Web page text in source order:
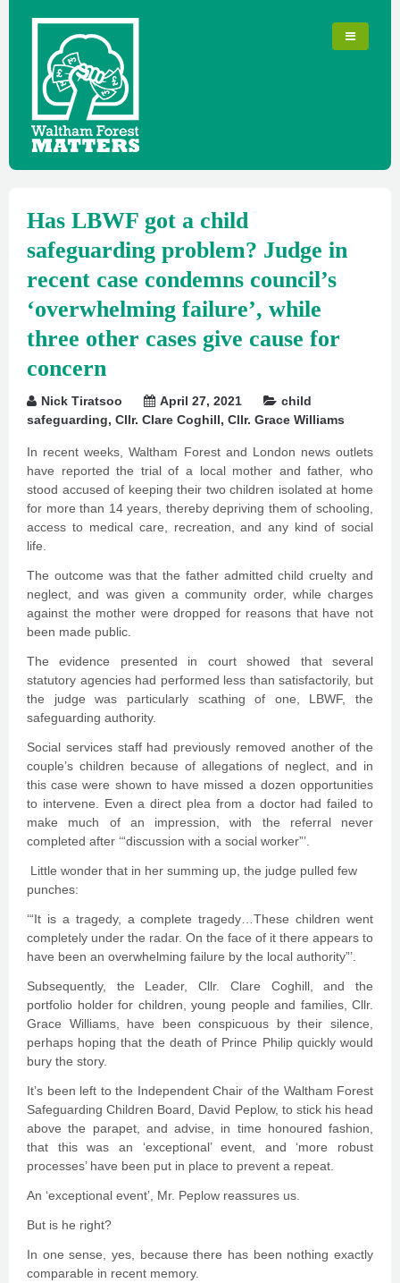
Has LBWF got a child
safeguarding problem? Judge in
recent case condemns council’s
‘overwhelming failure’, while
three other cases give cause for
concern
Nick Tiratsoo April 27, 2021
child
safeguarding, Cllr. Clare Coghill, Cllr. Grace Williams
In recent weeks, Waltham Forest and London news outlets
have reported the trial of a local mother and father, who
stood accused of keeping their two children isolated at home
for more than 14 years, thereby depriving them of schooling,
access to medical care, recreation, and any kind of social
life.
The outcome was that the father admitted child cruelty and
neglect, and was given a community order, while charges
against the mother were dropped for reasons that have not
been made public.
The evidence presented in court showed that several
statutory agencies had performed less than satisfactorily, but
the judge was particularly scathing of one, LBWF, the
safeguarding authority.
Social services staff had previously removed another of the
couple’s children because of allegations of neglect, and in
this case were shown to have missed a dozen opportunities
to intervene. Even a direct plea from a doctor had failed to
make much of an impression, with the referral never
completed after ‘“discussion with a social worker”’.
Little wonder that in her summing up, the judge pulled few
punches:
‘“It is a tragedy, a complete tragedy…These children went
completely under the radar. On the face of it there appears to
have been an overwhelming failure by the local authority”’.
Subsequently, the Leader, Cllr. Clare Coghill, and the
portfolio holder for children, young people and families, Cllr.
Grace Williams, have been conspicuous by their silence,
perhaps hoping that the death of Prince Philip quickly would
bury the story.
It’s been left to the Independent Chair of the Waltham Forest
Safeguarding Children Board, David Peplow, to stick his head
above the parapet, and advise, in time honoured fashion,
that this was an ‘exceptional’ event, and ‘more robust
processes’ have been put in place to prevent a repeat.
An ‘exceptional event’, Mr. Peplow reassures us.
But is he right?
In one sense, yes, because there has been nothing exactly
comparable in recent memory.